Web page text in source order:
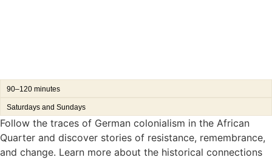
90–120 minutes
Saturdays and Sundays
Follow the traces of German colonialism in the African
Quarter and discover stories of resistance, remembrance,
and change. Learn more about the historical connections